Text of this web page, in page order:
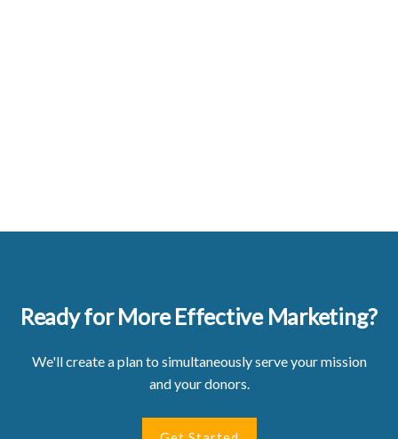
Ready for More Effective Marketing?
We'll create a plan to simultaneously serve your mission
and your donors.